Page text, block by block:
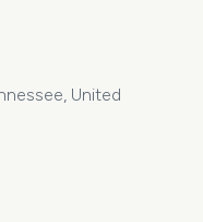
United